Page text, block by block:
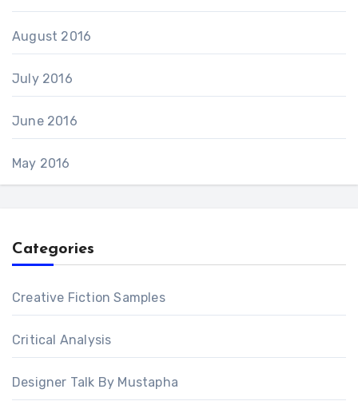
August 2016
July 2016
June 2016
May 2016
Categories
Creative Fiction Samples
Critical Analysis
Designer Talk By Mustapha